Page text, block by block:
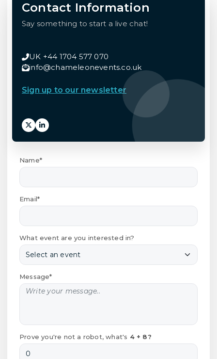
Contact Information
Say something to start a live chat!
UK +44 1704 577 070
info@chameleonevents.co.uk
Sign up to our newsletter
Name*
Email*
What event are you interested in?
Message*
Prove you're not a robot, what's 4 + 8?